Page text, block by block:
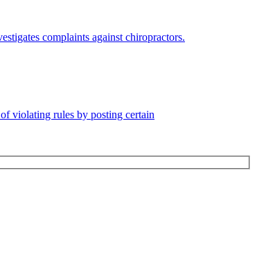
complaints against chiropractors.
violating rules by posting certain